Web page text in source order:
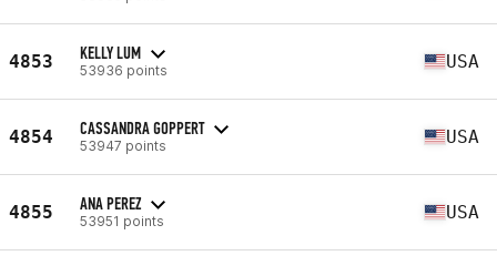
4853 KELLY LUM
53936 points USA
4854 CASSANDRA GOPPERT
53947 points USA
4855 ANA PEREZ
53951 points USA